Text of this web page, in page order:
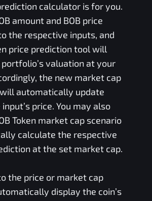
calculator is for you.
amount and BOB price
the respective inputs, and
price prediction tool will
valuation at your
the new market cap
automatically update
price. You may also
Tokenmarket cap scenario
calculate the respective
at the set market cap.
the price or market cap
display the coin’s